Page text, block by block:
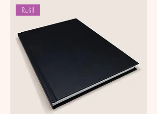
Refill